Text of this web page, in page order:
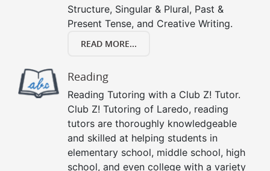
Structure, Singular & Plural, Past &
Present Tense, and Creative Writing.
READ MORE...
Reading
Reading Tutoring with a Club Z! Tutor.
Club Z! Tutoring of Laredo, reading
tutors are thoroughly knowledgeable
and skilled at helping students in
elementary school, middle school, high
school, and even college with a variety